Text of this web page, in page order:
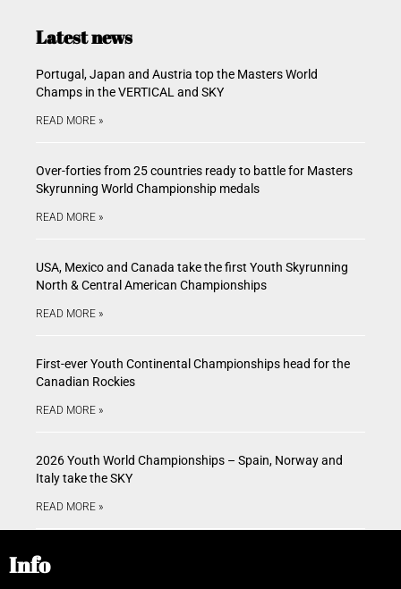
Latest news
Portugal, Japan and Austria top the Masters World
Champs in the VERTICAL and SKY
READ MORE »
Over-forties from 25 countries ready to battle for Masters
Skyrunning World Championship medals
READ MORE »
USA, Mexico and Canada take the first Youth Skyrunning
North & Central American Championships
READ MORE »
First-ever Youth Continental Championships head for the
Canadian Rockies
READ MORE »
2026 Youth World Championships – Spain, Norway and
Italy take the SKY
READ MORE »
Info